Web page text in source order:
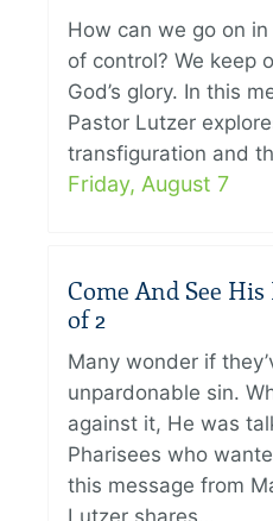
How can we go on
of control? We keep
God’s glory. In this
Pastor Lutzer
transfiguration and
Friday, August 7
Come And See
of 2
Many wonder if
unpardonable sin.
against it, He was
Pharisees who
this message from